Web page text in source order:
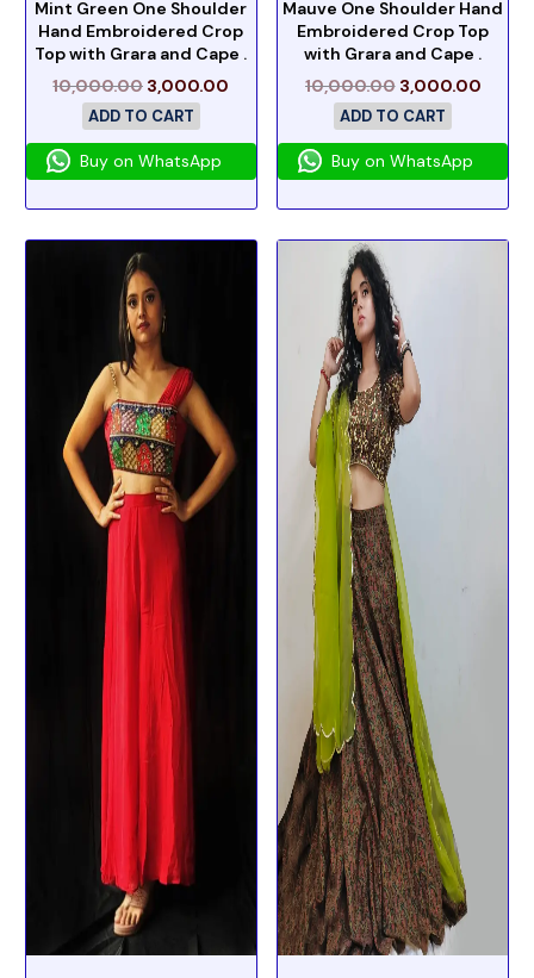
Mint Green One Shoulder
Hand Embroidered Crop
Top with Grara and Cape .
10,000.00 3,000.00
ADD TO CART
Buy on WhatsApp
Mauve One Shoulder Hand
Embroidered Crop Top
with Grara and Cape .
10,000.00 3,000.00
ADD TO CART
Buy on WhatsApp